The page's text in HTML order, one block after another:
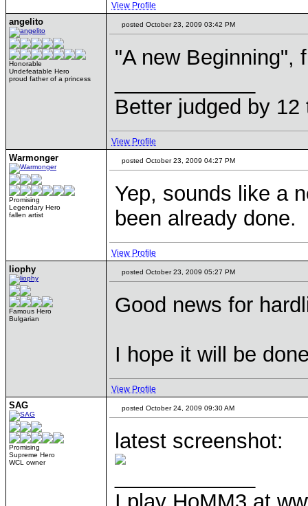
View Profile
angelito
Honorable
Undefeatable Hero
proud father of a princess
posted October 23, 2009 03:42 PM
"A new Beginning",
Better judged by
View Profile
Warmonger
Promising
Legendary Hero
fallen artist
posted October 23, 2009 04:27 PM
Yep, sounds like a
been already done.
View Profile
liophy
Famous Hero
Bulgarian
posted October 23, 2009 05:27 PM
Good news for
I hope it will be
View Profile
SAG
Promising
Supreme Hero
WCL owner
posted October 24, 2009 09:30 AM
latest screenshot: